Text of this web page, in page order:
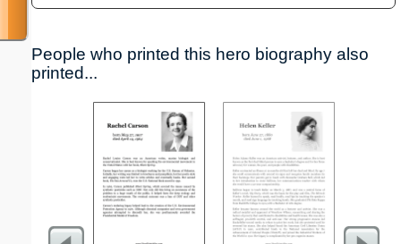
People who printed this hero biography also
printed...